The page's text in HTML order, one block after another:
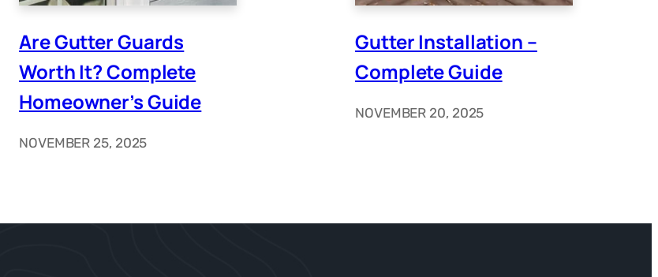
Are Gutter Guards
Worth It? Complete
Homeowner’s Guide
NOVEMBER 25, 2025
Gutter Installation –
Complete Guide
NOVEMBER 20, 2025